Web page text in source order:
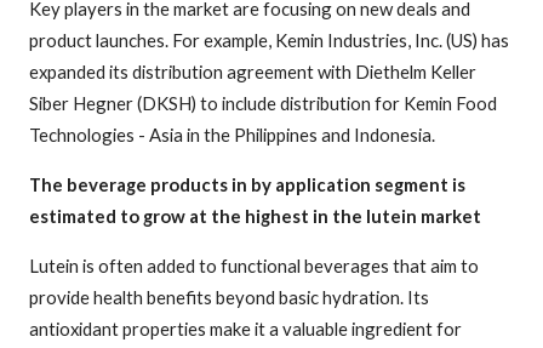
Key players in the market are focusing on new deals and
product launches. For example, Kemin Industries, Inc. (US) has
expanded its distribution agreement with Diethelm Keller
Siber Hegner (DKSH) to include distribution for Kemin Food
Technologies - Asia in the Philippines and Indonesia.
The beverage products in by application segment is
estimated to grow at the highest in the lutein market
Lutein is often added to functional beverages that aim to
provide health benefits beyond basic hydration. Its
antioxidant properties make it a valuable ingredient for